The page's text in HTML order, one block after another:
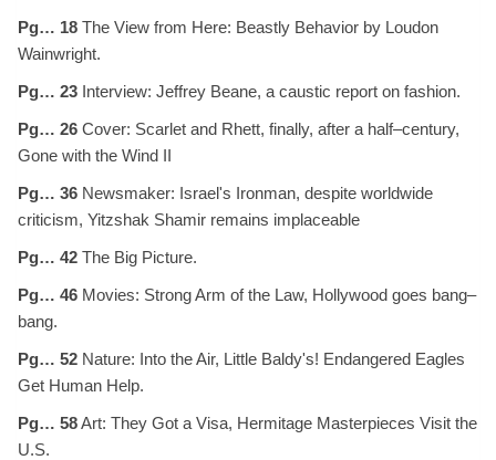
Pg… 18 The View from Here: Beastly Behavior by Loudon
Wainwright.
Pg… 23 Interview: Jeffrey Beane, a caustic report on fashion.
Pg… 26 Cover: Scarlet and Rhett, finally, after a half–century,
Gone with the Wind II
Pg… 36 Newsmaker: Israel's Ironman, despite worldwide
criticism, Yitzshak Shamir remains implaceable
Pg… 42 The Big Picture.
Pg… 46 Movies: Strong Arm of the Law, Hollywood goes bang–
bang.
Pg… 52 Nature: Into the Air, Little Baldy's! Endangered Eagles
Get Human Help.
Pg… 58Art: They Got a Visa, Hermitage Masterpieces Visit the
U.S.